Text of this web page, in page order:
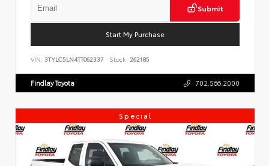
Submit
Start My Purchase
VIN: 3TYLC5LN4TT062337 Stock: 262185
Findlay Toyota 702.566.2000
Special